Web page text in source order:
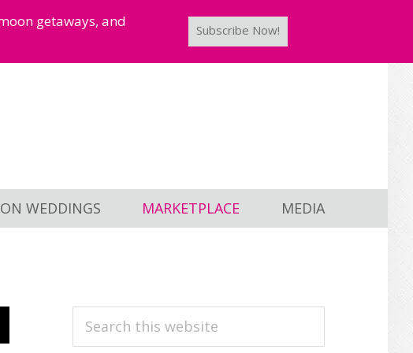
getaways, and
Subscribe Now!
WEDDINGS MARKETPLACE MEDIA
PRIMARY
Search